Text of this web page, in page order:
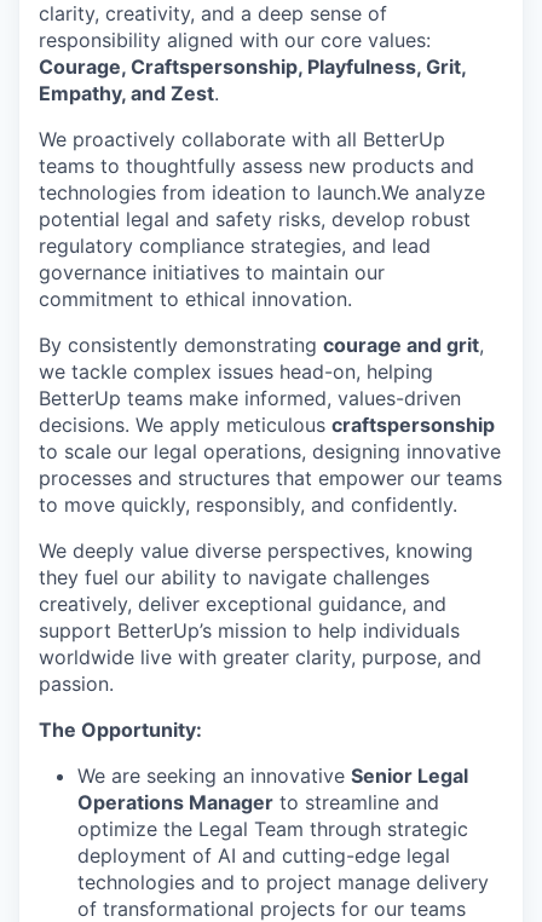
clarity, creativity, and a deep sense of
responsibility aligned with our core values:
Courage, Craftspersonship, Playfulness, Grit,
Empathy, and Zest.
We proactively collaborate with all BetterUp
teams to thoughtfully assess new products and
technologies from ideation to launch.We analyze
potential legal and safety risks, develop robust
regulatory compliance strategies, and lead
governance initiatives to maintain our
commitment to ethical innovation.
By consistently demonstrating courage and grit,
we tackle complex issues head-on, helping
BetterUp teams make informed, values-driven
decisions. We apply meticulous craftspersonship
to scale our legal operations, designing innovative
processes and structures that empower our teams
to move quickly, responsibly, and confidently.
We deeply value diverse perspectives, knowing
they fuel our ability to navigate challenges
creatively, deliver exceptional guidance, and
support BetterUp’s mission to help individuals
worldwide live with greater clarity, purpose, and
passion.
The Opportunity:
We are seeking an innovative Senior Legal
Operations Manager to streamline and
optimize the Legal Team through strategic
deployment of AI and cutting-edge legal
technologies and to project manage delivery
of transformational projects for our teams